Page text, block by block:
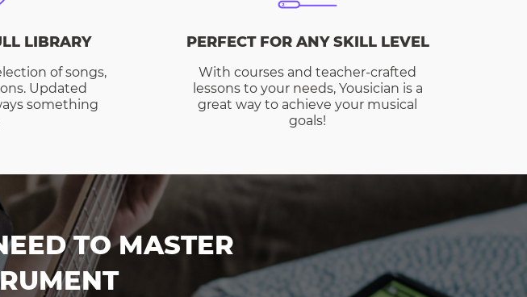
LIBRARY
of songs,
Updated
something
PERFECT FOR ANY SKILL LEVEL
With courses and teacher-crafted
lessons to your needs, Yousician is a
great way to achieve your musical
goals!
TO MASTER